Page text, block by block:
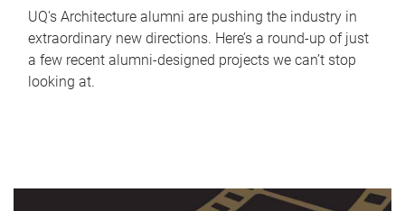
UQ's Architecture alumni are pushing the industry in
extraordinary new directions. Here’s a round-up of just
a few recent alumni-designed projects we can’t stop
looking at.